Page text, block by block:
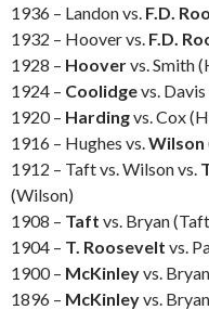
1936 – Landon vs. F.D.
1932 – Hoover vs. F.D.
1928 – Hoovervs. Smith
1924 – Coolidgevs.
1920 – Hardingvs. Cox
1916 – Hughes vs.Wilson
1912 – Taft vs. Wilson vs.
(Wilson)
1908 – Taft vs. Bryan
1904 – T. Roosevelt vs.
1900 – McKinleyvs.
1896 – McKinleyvs.